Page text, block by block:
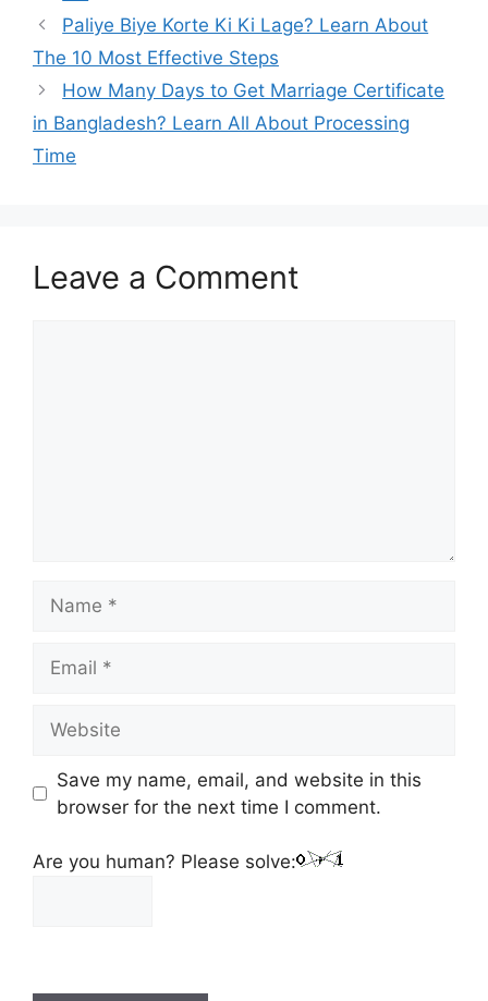
Paliye Biye Korte Ki Ki Lage? Learn About
The 10 Most Effective Steps
How Many Days to Get Marriage Certificate
in Bangladesh? Learn All About Processing
Time
Leave a Comment
Save my name, email, and website in this
browser for the next time I comment.
Are you human? Please solve: